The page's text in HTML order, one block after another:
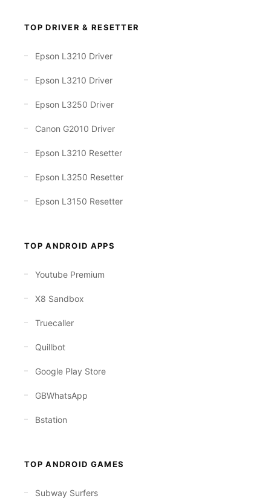
TOP DRIVER & RESETTER
Epson L3210 Driver
Epson L3210 Driver
Epson L3250 Driver
Canon G2010 Driver
Epson L3210 Resetter
Epson L3250 Resetter
Epson L3150 Resetter
TOP ANDROID APPS
Youtube Premium
X8 Sandbox
Truecaller
Quillbot
Google Play Store
GBWhatsApp
Bstation
TOP ANDROID GAMES
Subway Surfers